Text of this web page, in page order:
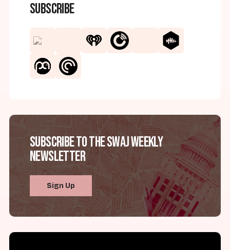
Subscribe
Subscribe to the SWAJ Weekly
Newsletter
Sign Up